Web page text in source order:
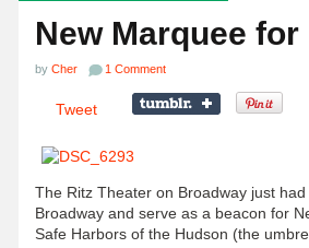
New Marquee
by Cher 1 Comment
Tweet
The Ritz Theater on Broadway just
Broadway and serve as a beacon for
Safe Harbors of the Hudson (the